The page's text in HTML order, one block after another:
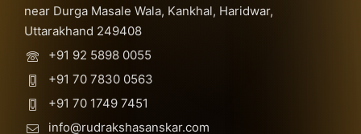
near Durga Masale Wala, Kankhal, Haridwar,
Uttarakhand 249408
+91 92 5898 0055
+91 70 7830 0563
+91 70 1749 7451
info@rudrakshasanskar.com